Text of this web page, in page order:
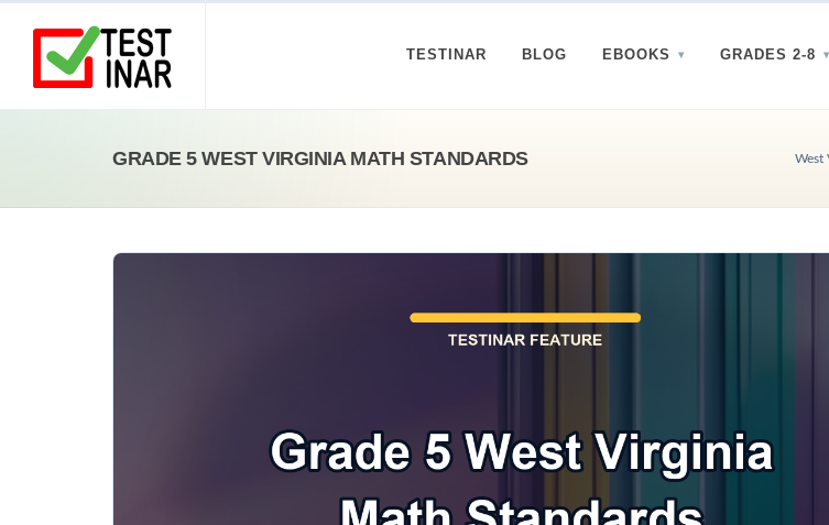
TESTINAR BLOG EBOOKS GRADES 2-8
GRADE 5 WEST VIRGINIA MATH STANDARDS West